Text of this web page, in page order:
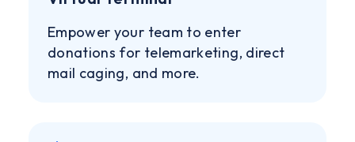
Empower your team to enter
donations for telemarketing, direct
mail caging, and more.